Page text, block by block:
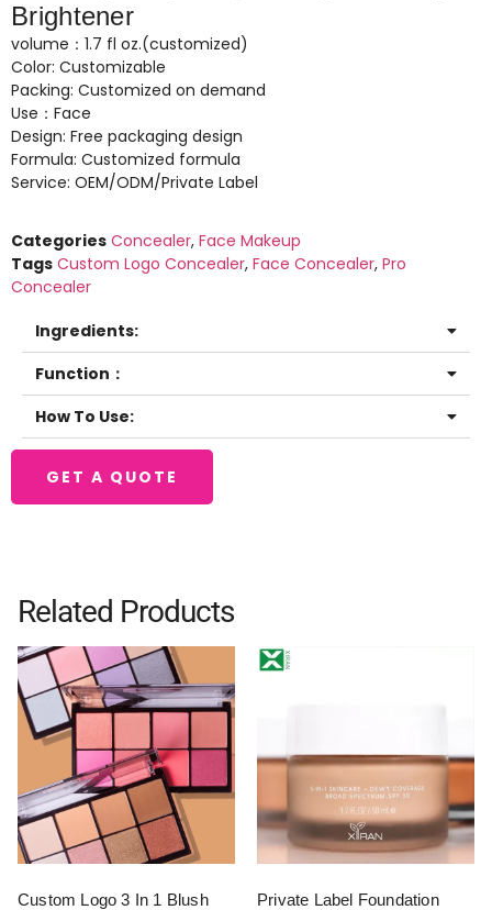
Brightener
volume：1.7 fl oz.(customized)
Color: Customizable
Packing: Customized on demand
Use：Face
Design: Free packaging design
Formula: Customized formula
Service: OEM/ODM/Private Label
Categories Concealer, Face Makeup
Tags Custom Logo Concealer, Face Concealer, Pro
Concealer
Ingredients:
Function：
How To Use:
GET A QUOTE
Related Products
Custom Logo 3 In 1 Blush
Private Label Foundation